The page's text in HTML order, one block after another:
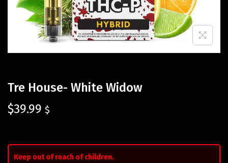
Tre House- White Widow
$39.99 $
Keep out of reach of children.